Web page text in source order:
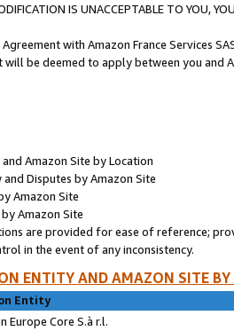
IS UNACCEPTABLE TO YOU,
with Amazon France Services
be deemed to apply between you and
Amazon Site by Location
Disputes by Amazon Site
Amazon Site
Amazon Site
are provided for ease of reference;
in the event of any inconsistency.
ENTITY AND AMAZON SITE
Entity
Europe Core S.à r.l.